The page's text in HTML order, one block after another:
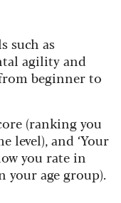
such as
agility and
beginner to
(ranking you
level), and ‘Your
you rate in
your age group).